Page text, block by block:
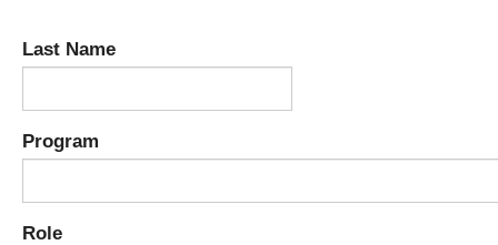
Last Name
Program
Role